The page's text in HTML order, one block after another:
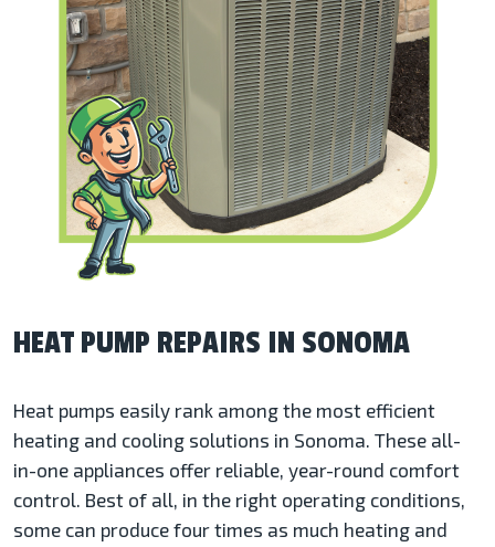
HEAT PUMP REPAIRS IN SONOMA
Heat pumps easily rank among the most efficient
heating and cooling solutions in Sonoma. These all-
in-one appliances offer reliable, year-round comfort
control. Best of all, in the right operating conditions,
some can produce four times as much heating and